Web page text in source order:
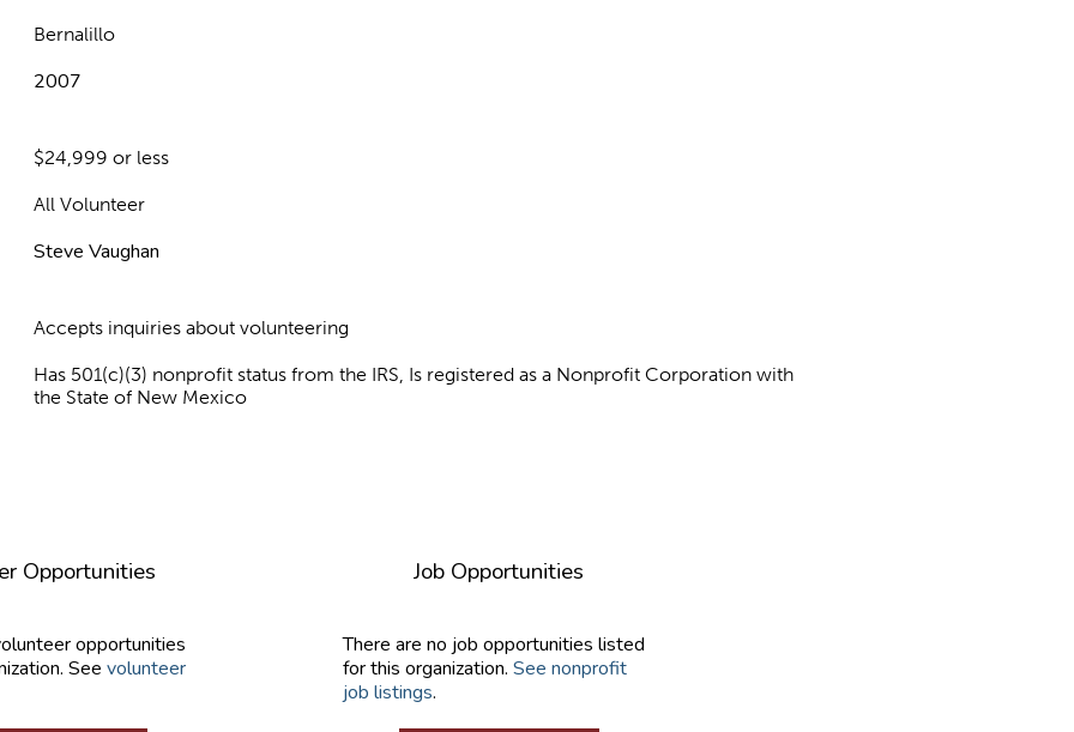
Bernalillo
2007
$24,999 or less
All Volunteer
Steve Vaughan
Accepts inquiries about volunteering
Has 501(c)(3) nonprofit status from the IRS, Is registered as a Nonprofit Corporation with
the State of New Mexico
Opportunities
opportunities
See volunteer
Job Opportunities
There are no job opportunities listed
for this organization. See nonprofit
job listings.